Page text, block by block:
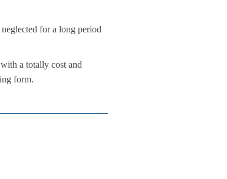
for a long period
a totally cost and
form.